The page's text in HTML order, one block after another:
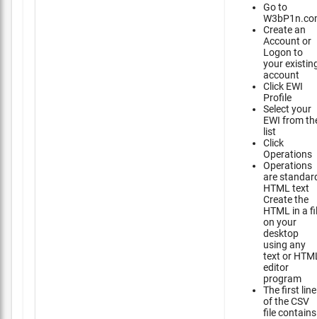
Go to
Create an
Account or
Logon to
your
account
Click EWI
Profile
Select your
EWI from
list
Click
Operations
Operations
are
HTML text
Create the
HTML in a
on your
desktop
using any
text or
editor
program
The first line
of the CSV
file contains